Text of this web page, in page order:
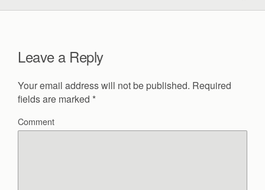
Leave a Reply
Your email address will not be published. Required
fields are marked *
Comment